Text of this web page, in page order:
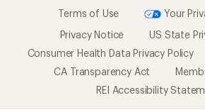
Terms of Use
Your
Privacy Notice
US State
Consumer Health Data Privacy Policy
CA Transparency Act
REI Accessibility